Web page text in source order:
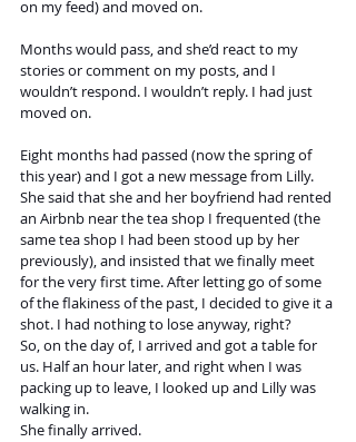
on my feed) and moved on.
Months would pass, and she’d react to my
stories or comment on my posts, and I
wouldn’t respond. I wouldn’t reply. I had just
moved on.
Eight months had passed (now the spring of
this year) and I got a new message from Lilly.
She said that she and her boyfriend had rented
an Airbnb near the tea shop I frequented (the
same tea shop I had been stood up by her
previously), and insisted that we finally meet
for the very first time. After letting go of some
of the flakiness of the past, I decided to give it a
shot. I had nothing to lose anyway, right?
So, on the day of, I arrived and got a table for
us. Half an hour later, and right when I was
packing up to leave, I looked up and Lilly was
walking in.
She finally arrived.